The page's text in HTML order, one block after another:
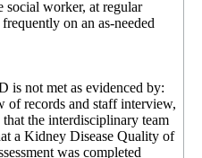
social worker, at regular
on an as-needed
is not met as evidenced by:
of records and staff interview,
the interdisciplinary team
a Kidney Disease Quality of
was completed